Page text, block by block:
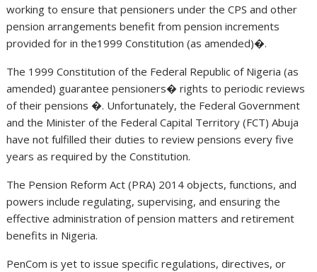
working to ensure that pensioners under the CPS and other
pension arrangements benefit from pension increments
provided for in the1999 Constitution (as amended)�.
The 1999 Constitution of the Federal Republic of Nigeria (as
amended) guarantee pensioners� rights to periodic reviews
of their pensions �. Unfortunately, the Federal Government
and the Minister of the Federal Capital Territory (FCT) Abuja
have not fulfilled their duties to review pensions every five
years as required by the Constitution.
The Pension Reform Act (PRA) 2014 objects, functions, and
powers include regulating, supervising, and ensuring the
effective administration of pension matters and retirement
benefits in Nigeria.
PenCom is yet to issue specific regulations, directives, or